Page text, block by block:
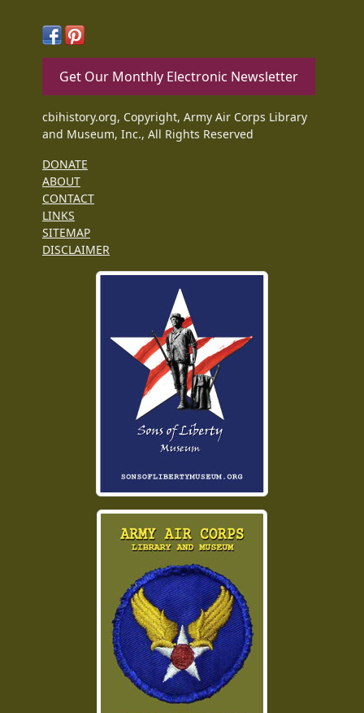
Get Our Monthly Electronic Newsletter
cbihistory.org, Copyright, Army Air Corps Library
and Museum, Inc., All Rights Reserved
DONATE
ABOUT
CONTACT
LINKS
SITEMAP
DISCLAIMER